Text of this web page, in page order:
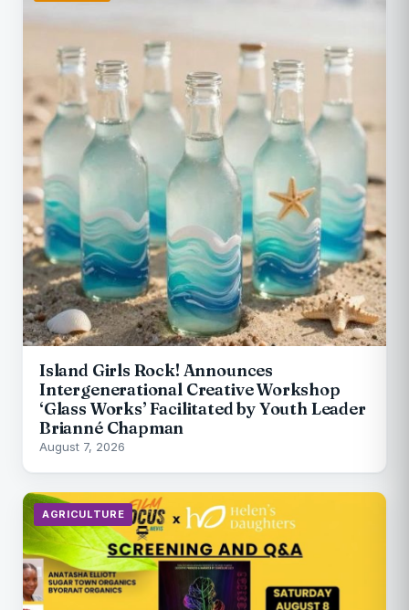
Island Girls Rock! Announces
Intergenerational Creative Workshop
‘Glass Works’ Facilitated by Youth Leader
Brianné Chapman
August 7, 2026
AGRICULTURE